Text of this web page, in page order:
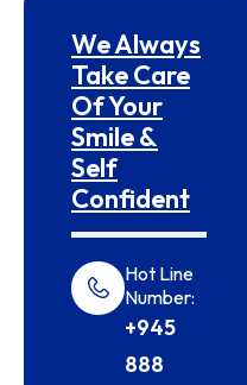
We Always
Take Care
Of Your
Smile &
Self
Confident
Hot Line
Number:
+945
888